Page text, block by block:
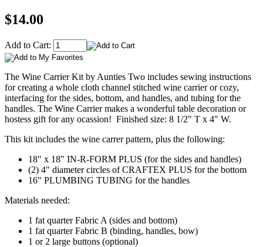
$14.00
Add to Cart:
The Wine Carrier Kit by Aunties Two includes sewing instructions
for creating a whole cloth channel stitched wine carrier or cozy,
interfacing for the sides, bottom, and handles, and tubing for the
handles. The Wine Carrier makes a wonderful table decoration or
hostess gift for any ocassion! Finished size: 8 1/2" T x 4" W.
This kit includes the wine carrer pattern, plus the following:
18" x 18" IN-R-FORM PLUS (for the sides and handles)
(2) 4" diameter circles of CRAFTEX PLUS for the bottom
16" PLUMBING TUBING for the handles
Materials needed:
1 fat quarter Fabric A (sides and bottom)
1 fat quarter Fabric B (binding, handles, bow)
1 or 2 large buttons (optional)